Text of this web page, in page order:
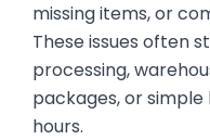
missing items, or
These issues often
processing,
packages, or
hours.